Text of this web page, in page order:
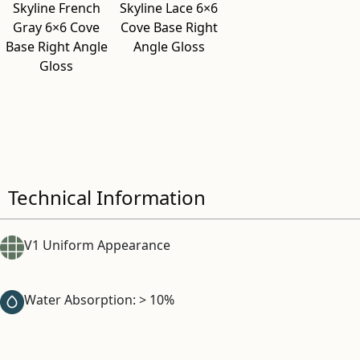
Skyline French
Gray 6×6 Cove
Base Right Angle
Gloss
Skyline Lace 6×6
Cove Base Right
Angle Gloss
Technical Information
V1 Uniform Appearance
Water Absorption: > 10%